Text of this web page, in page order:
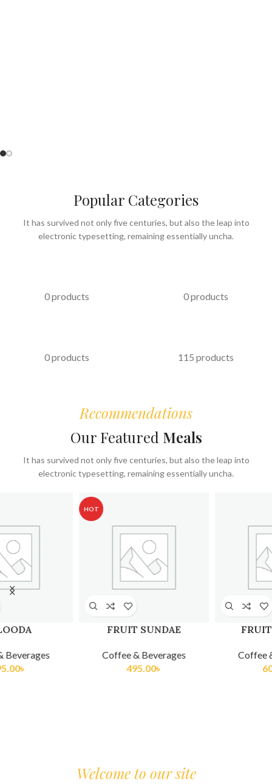
Popular Categories
It has survived not only five centuries, but also the leap into
electronic typesetting, remaining essentially uncha.
0 products 0 products
0 products 115 products
Recommendations
Our Featured Meals
It has survived not only five centuries, but also the leap into
electronic typesetting, remaining essentially uncha.
FRUIT PLATTER
Coffee & Beverages
KULFI TRADITIONAL
Coffee & Beverages
Welcome to our site